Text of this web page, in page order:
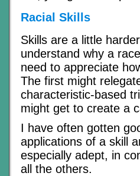
Racial Skills
Skills are a little
understand why a
need to appreciate
The first might
characteristic-based
might get to create a
I have often gotten
applications of a skill
especially adept, in
all the others.